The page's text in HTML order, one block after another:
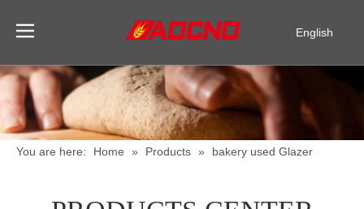
English
Español
You are here: Home » Products » bakery used Glazer